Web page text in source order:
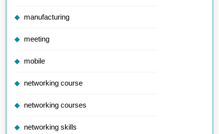
manufacturing
meeting
mobile
networking course
networking courses
networking skills